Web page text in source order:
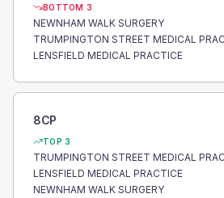
BOTTOM 3
NEWNHAM WALK SURGERY
TRUMPINGTON STREET MEDICAL
LENSFIELD MEDICAL PRACTICE
8CP
TOP 3
TRUMPINGTON STREET MEDICAL
LENSFIELD MEDICAL PRACTICE
NEWNHAM WALK SURGERY